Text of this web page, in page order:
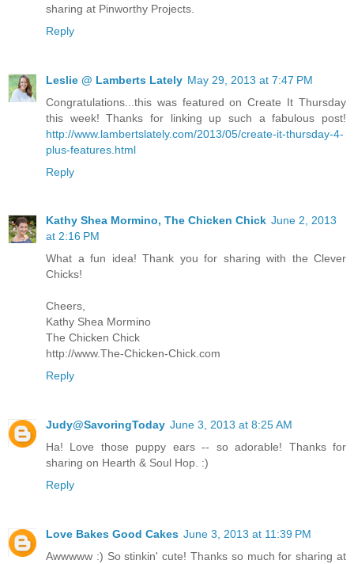
sharing at Pinworthy Projects.
Reply
Leslie @ Lamberts Lately May 29, 2013 at 7:47 PM
Congratulations...this was featured on Create It Thursday
this week! Thanks for linking up such a fabulous post!
http://www.lambertslately.com/2013/05/create-it-thursday-4-
plus-features.html
Reply
Kathy Shea Mormino, The Chicken Chick June 2, 2013
at 2:16 PM
What a fun idea! Thank you for sharing with the Clever
Chicks!
Cheers,
Kathy Shea Mormino
The Chicken Chick
http://www.The-Chicken-Chick.com
Reply
Judy@SavoringToday June 3, 2013 at 8:25 AM
Ha! Love those puppy ears -- so adorable! Thanks for
sharing on Hearth & Soul Hop. :)
Reply
Love Bakes Good Cakes June 3, 2013 at 11:39 PM
Awwwww :) So stinkin' cute! Thanks so much for sharing at